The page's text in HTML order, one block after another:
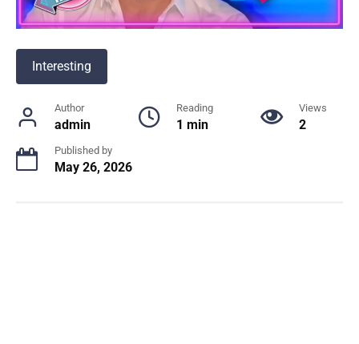
Interesting
Author
admin
Reading
1 min
Views
2
Published by
May 26, 2026